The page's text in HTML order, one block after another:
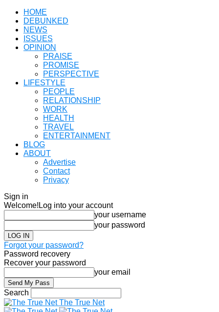
HOME
DEBUNKED
NEWS
ISSUES
OPINION
PRAISE
PROMISE
PERSPECTIVE
LIFESTYLE
PEOPLE
RELATIONSHIP
WORK
HEALTH
TRAVEL
ENTERTAINMENT
BLOG
ABOUT
Advertise
Contact
Privacy
Sign in
Welcome! Log into your account
your username
your password
Forgot your password?
Password recovery
Recover your password
your email
Search
The True Net